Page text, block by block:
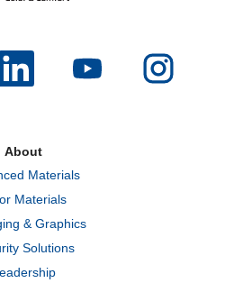
w
a
b
.
About
Materials
Materials
& Graphics
Solutions